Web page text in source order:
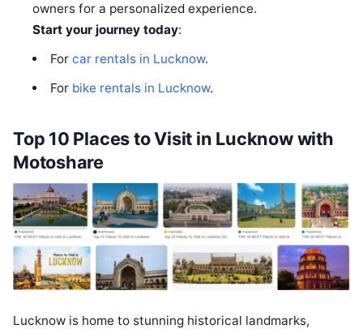
owners for a personalized experience.
Start your journey today:
For car rentals in Lucknow.
For bike rentals in Lucknow.
Top 10 Places to Visit in Lucknow with
Motoshare
Lucknow is home to stunning historical landmarks,